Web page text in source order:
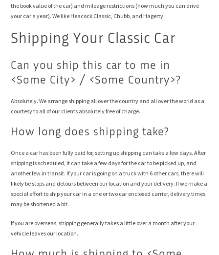
the book value of the car) and mileage restrictions (how much you can drive
your car a year). We like Heacock Classic, Chubb, and Hagerty.
Shipping Your Classic Car
Can you ship this car to me in
<Some City> / <Some Country>?
Absolutely. We arrange shipping all over the country and all over the world as a
courtesy to all of our clients absolutely free of charge.
How long does shipping take?
Once a car has been fully paid for, setting up shipping can take a few days. After
shipping is scheduled, it can take a few days for the car to be picked up, and
another few in transit. If your car is going on a truck with 6 other cars, there will
likely be stops and detours between our location and your delivery. If we make a
special effort to ship your car in a one or two car enclosed carrier, delivery times
may be shortened a bit.
If you are overseas, shipping generally takes a little over a month after your
vehicle leaves our location.